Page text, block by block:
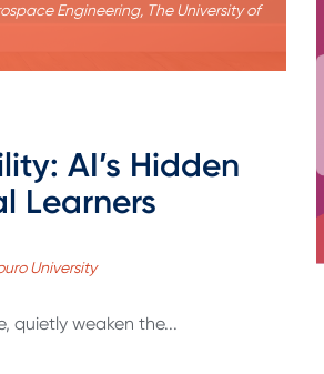
Engineering, The University of
AI’s Hidden
Learners
University
quietly weaken the...